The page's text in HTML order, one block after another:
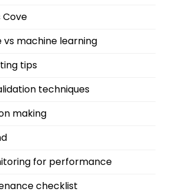
Cove
machine learning
tips
techniques
making
for performance
checklist